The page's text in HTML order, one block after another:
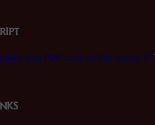
a free PDF copy of this script.